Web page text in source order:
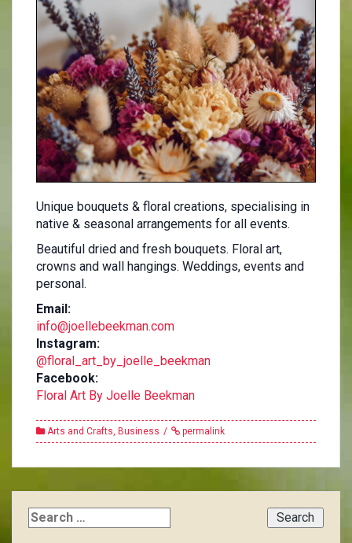
Unique bouquets & floral creations, specialising in
native & seasonal arrangements for all events.
Beautiful dried and fresh bouquets. Floral art,
crowns and wall hangings. Weddings, events and
personal.
Email:
info@joellebeekman.com
Instagram:
@floral_art_by_joelle_beekman
Facebook:
Floral Art By Joelle Beekman
Arts and Crafts Business permalink
Search
for: